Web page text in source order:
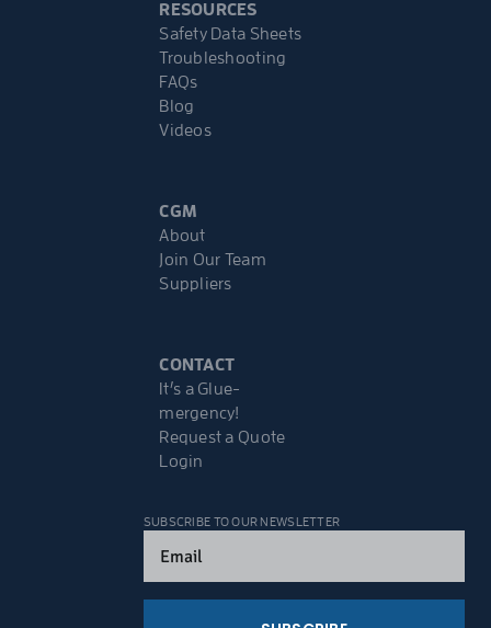
RESOURCES
Safety Data Sheets
Troubleshooting
FAQs
Blog
Videos
CGM
About
Join Our Team
Suppliers
CONTACT
It’s a Glue-
mergency!
Request a Quote
Login
SUBSCRIBE TO OUR NEWSLETTER
(Required)